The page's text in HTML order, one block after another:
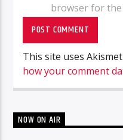
browser for
This site uses
how your comment
NOW ON AIR